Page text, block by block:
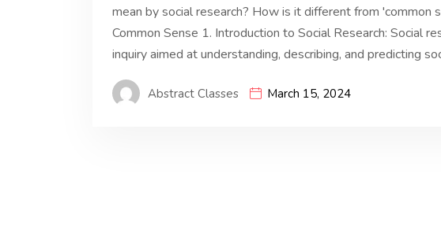
mean by social research? How is it different from 'common
Common Sense 1. Introduction to Social Research: Social
inquiry aimed at understanding, describing, and predicting
Abstract Classes March 15, 2024